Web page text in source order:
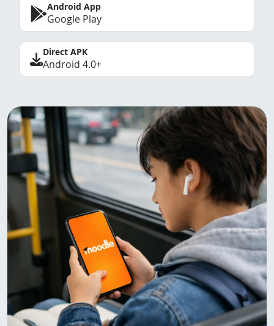
Android App
Google Play
Direct APK
Android 4.0+